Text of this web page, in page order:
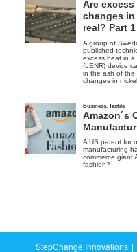
StepChange Innovations